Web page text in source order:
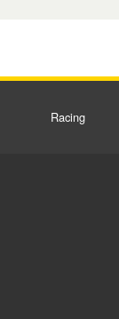
Racing